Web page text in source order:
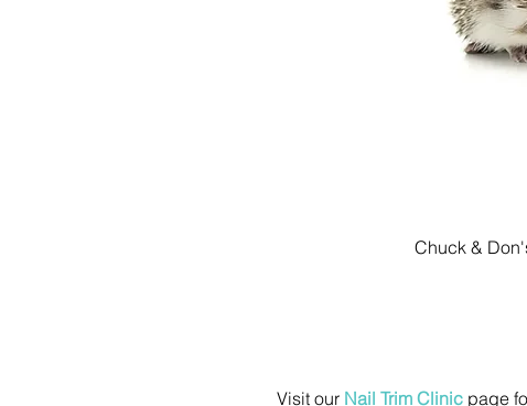
Chuck &
Visit our Nail Trim Clinic page